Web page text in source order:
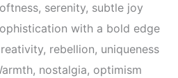
serenity, subtle joy
with a bold edge
rebellion, uniqueness
nostalgia, optimism